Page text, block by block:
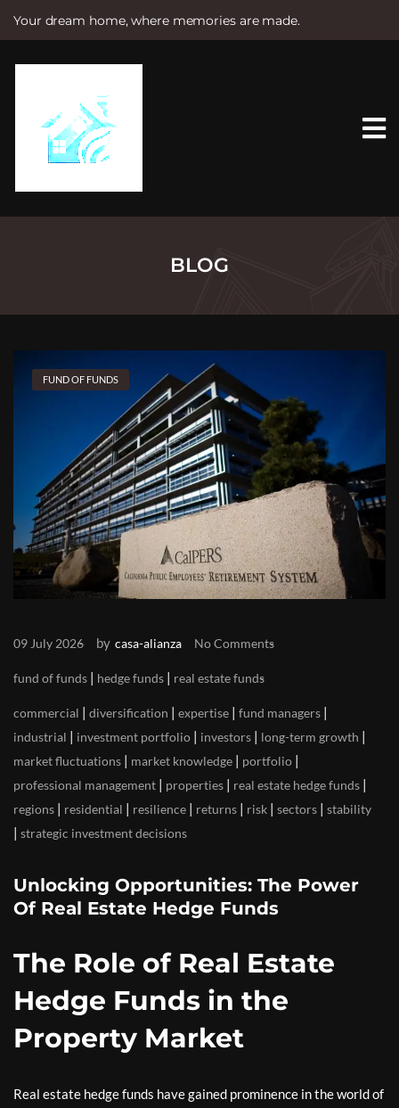
Your dream home, where memories are made.
e
BLOG
FUND OF FUNDS
09 July 2026 by casa-alianza No Comments
fund of funds | hedge funds | real estate funds
commercial | diversification | expertise | fund managers |
industrial | investment portfolio | investors | long-term growth |
market fluctuations | market knowledge | portfolio |
professional management | properties | real estate hedge funds |
regions | residential | resilience | returns | risk | sectors | stability
| strategic investment decisions
Unlocking Opportunities: The Power
Of Real Estate Hedge Funds
The Role of Real Estate
Hedge Funds in the
Property Market
Real estate hedge funds have gained prominence in the world of